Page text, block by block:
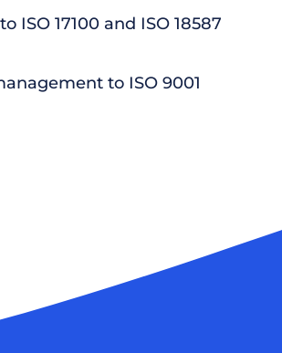
ISO 17100 and ISO 18587
to ISO 9001